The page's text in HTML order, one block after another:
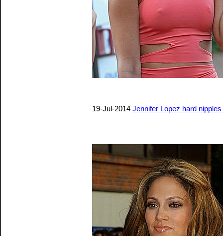
19-Jul-2014 Jennifer Lopez hard